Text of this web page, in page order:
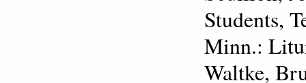
Students,
Minn.:
Waltke,